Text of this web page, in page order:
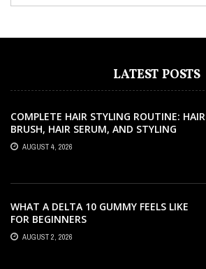
LATEST POSTS
COMPLETE HAIR STYLING ROUTINE: HAIR
BRUSH, HAIR SERUM, AND STYLING
PRODUCTS EXPLAINED
AUGUST 4, 2026
WHAT A DELTA 10 GUMMY FEELS LIKE
FOR BEGINNERS
AUGUST 2, 2026